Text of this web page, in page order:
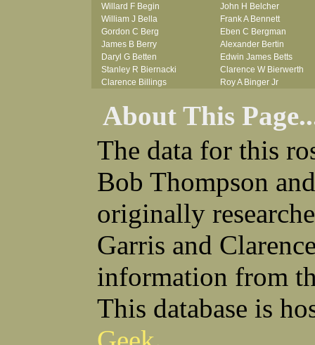
Willard F Begin
John H Belcher
William J Bella
Frank A Bennett
Gordon C Berg
Eben C Bergman
James B Berry
Alexander Bertin
Daryl G Betten
Edwin James Betts
Stanley R Biernacki
Clarence W Bierwerth
Clarence Billings
Roy A Binger Jr
Russell P Bissman
Clark B Bittner
Arlo R Blanchard
Vernon L Blank
Carl M Blevins
Seymour Bluhm
Roman L Blusius
Woodrow W Boggess
Vernon Q Bogle
Bernard U Bolton
Robert F Bonomi
Francis D Bordica
Frank J Bova
Hugh K Boyd
John L Boyd
(Father) Stanley C Brach
Otis L Bradford
Raymond C Brandt
Laurence F Brant
Desmond P Brien
George R Britto
Alexander P Brown
Clarence H Brown
Joseph T Brown
Kenneth M Brown
Earl W Browne
William J Browne
Richard S Bryan
Wright Bryan
Arthur D Buckley Jr
About This
The data for this
Bob Thompson
originally
Garris and
information from
This database is